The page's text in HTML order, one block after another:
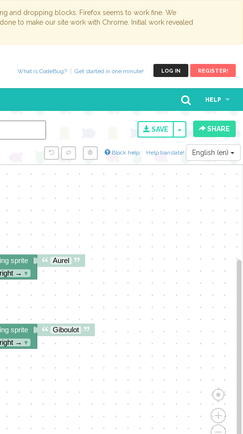
and dropping blocks. Firefox seems to work fine. We
to make our site work with Chrome. Initial work revealed
LOG IN REGISTER!
What is CodeBug? Get started in one minute!
HELP
SAVE TOGGLESHARE
Block help Help translate! English (en)
Aurel
sprite
right → ▾
Giboulot
sprite
right → ▾